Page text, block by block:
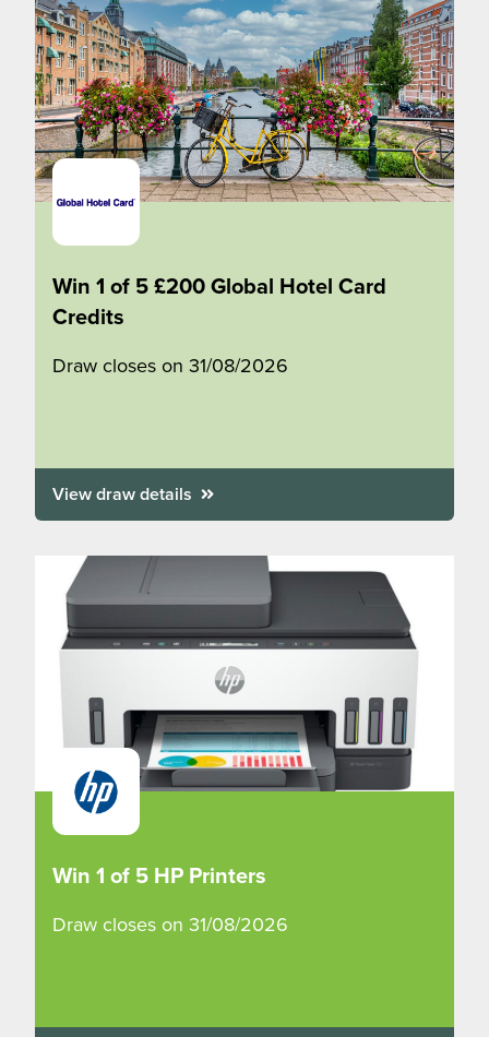
Win 1 of 5 £200 Global Hotel Card
Credits
Draw closes on 31/08/2026
View draw details
Win 1 of 5 HP Printers
Draw closes on 31/08/2026